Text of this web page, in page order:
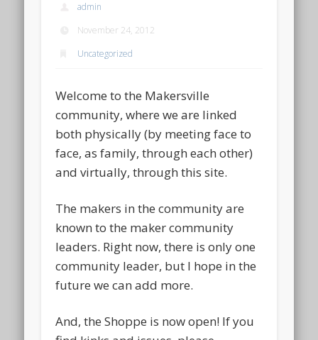
admin
November 24, 2012
Uncategorized
Welcome to the Makersville
community, where we are linked
both physically (by meeting face to
face, as family, through each other)
and virtually, through this site.
The makers in the community are
known to the maker community
leaders. Right now, there is only one
community leader, but I hope in the
future we can add more.
And, the Shoppe is now open! If you